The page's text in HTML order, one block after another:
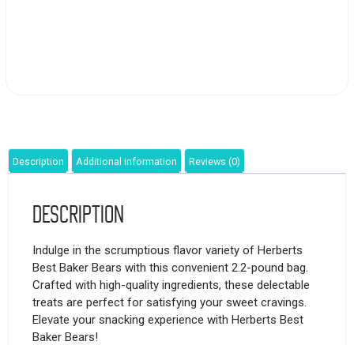
Description Additional information Reviews (0)
Description
Indulge in the scrumptious flavor variety of Herberts
Best Baker Bears with this convenient 2.2-pound bag.
Crafted with high-quality ingredients, these delectable
treats are perfect for satisfying your sweet cravings.
Elevate your snacking experience with Herberts Best
Baker Bears!